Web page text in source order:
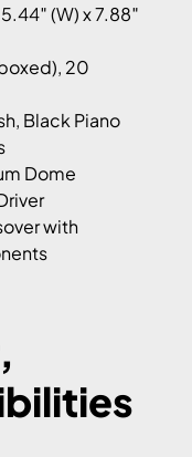
(W) x 7.88″
20
Black Piano
Dome
with